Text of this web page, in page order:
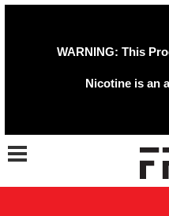
WARNING: This
Nicotine is an
Toggle navigation